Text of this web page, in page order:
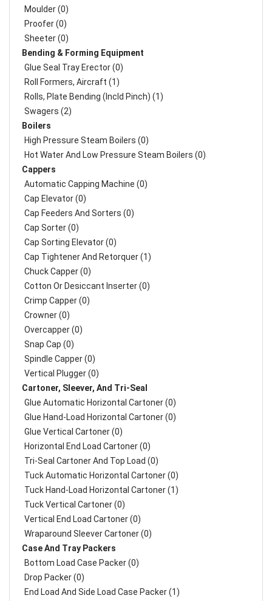
Moulder (0)
Proofer (0)
Sheeter (0)
Bending & Forming Equipment
Glue Seal Tray Erector (0)
Roll Formers, Aircraft (1)
Rolls, Plate Bending (incld Pinch) (1)
Swagers (2)
Boilers
High Pressure Steam Boilers (0)
Hot Water And Low Pressure Steam Boilers (0)
Cappers
Automatic Capping Machine (0)
Cap Elevator (0)
Cap Feeders And Sorters (0)
Cap Sorter (0)
Cap Sorting Elevator (0)
Cap Tightener And Retorquer (1)
Chuck Capper (0)
Cotton Or Desiccant Inserter (0)
Crimp Capper (0)
Crowner (0)
Overcapper (0)
Snap Cap (0)
Spindle Capper (0)
Vertical Plugger (0)
Cartoner, Sleever, And Tri-Seal
Glue Automatic Horizontal Cartoner (0)
Glue Hand-Load Horizontal Cartoner (0)
Glue Vertical Cartoner (0)
Horizontal End Load Cartoner (0)
Tri-Seal Cartoner And Top Load (0)
Tuck Automatic Horizontal Cartoner (0)
Tuck Hand-Load Horizontal Cartoner (1)
Tuck Vertical Cartoner (0)
Vertical End Load Cartoner (0)
Wraparound Sleever Cartoner (0)
Case And Tray Packers
Bottom Load Case Packer (0)
Drop Packer (0)
End Load And Side Load Case Packer (1)